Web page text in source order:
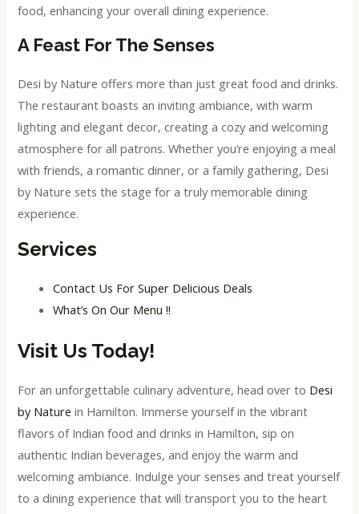
food, enhancing your overall dining experience.
A Feast For The Senses
Desi by Nature offers more than just great food and drinks.
The restaurant boasts an inviting ambiance, with warm
lighting and elegant decor, creating a cozy and welcoming
atmosphere for all patrons. Whether you’re enjoying a meal
with friends, a romantic dinner, or a family gathering, Desi
by Nature sets the stage for a truly memorable dining
experience.
Services
Contact Us For Super Delicious Deals
What’s On Our Menu !!
Visit Us Today!
For an unforgettable culinary adventure, head over to Desi
by Nature in Hamilton. Immerse yourself in the vibrant
flavors of Indian food and drinks in Hamilton, sip on
authentic Indian beverages, and enjoy the warm and
welcoming ambiance. Indulge your senses and treat yourself
to a dining experience that will transport you to the heart